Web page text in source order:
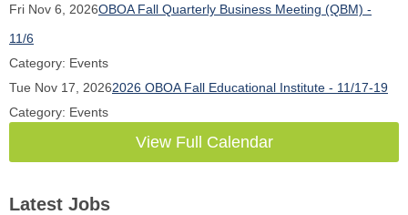
Fri Nov 6, 2026OBOA Fall Quarterly Business Meeting (QBM) -
11/6
Category: Events
Tue Nov 17, 20262026 OBOA Fall Educational Institute - 11/17-19
Category: Events
View Full Calendar
Latest Jobs